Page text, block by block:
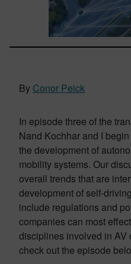
By Conor Peick
In episode three of the
Nand Kochhar and I
the development of
mobility systems. Our
overall trends that are
development of self-
include regulations and
companies can most
disciplines involved in AV
check out the episode